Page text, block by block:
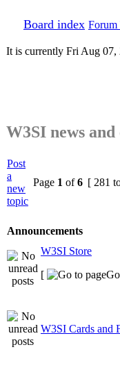
Board index Forum
It is currently Fri Aug 07,
W3SI news and
Post
a
new
topic
Page 1 of6 [ 281
Announcements
W3SI Store
[
W3SI Cards and